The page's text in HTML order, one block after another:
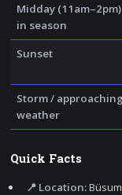
Midday (11am–2pm)
in season
Sunset
Storm / approaching
weather
Quick Facts
📍 Location: